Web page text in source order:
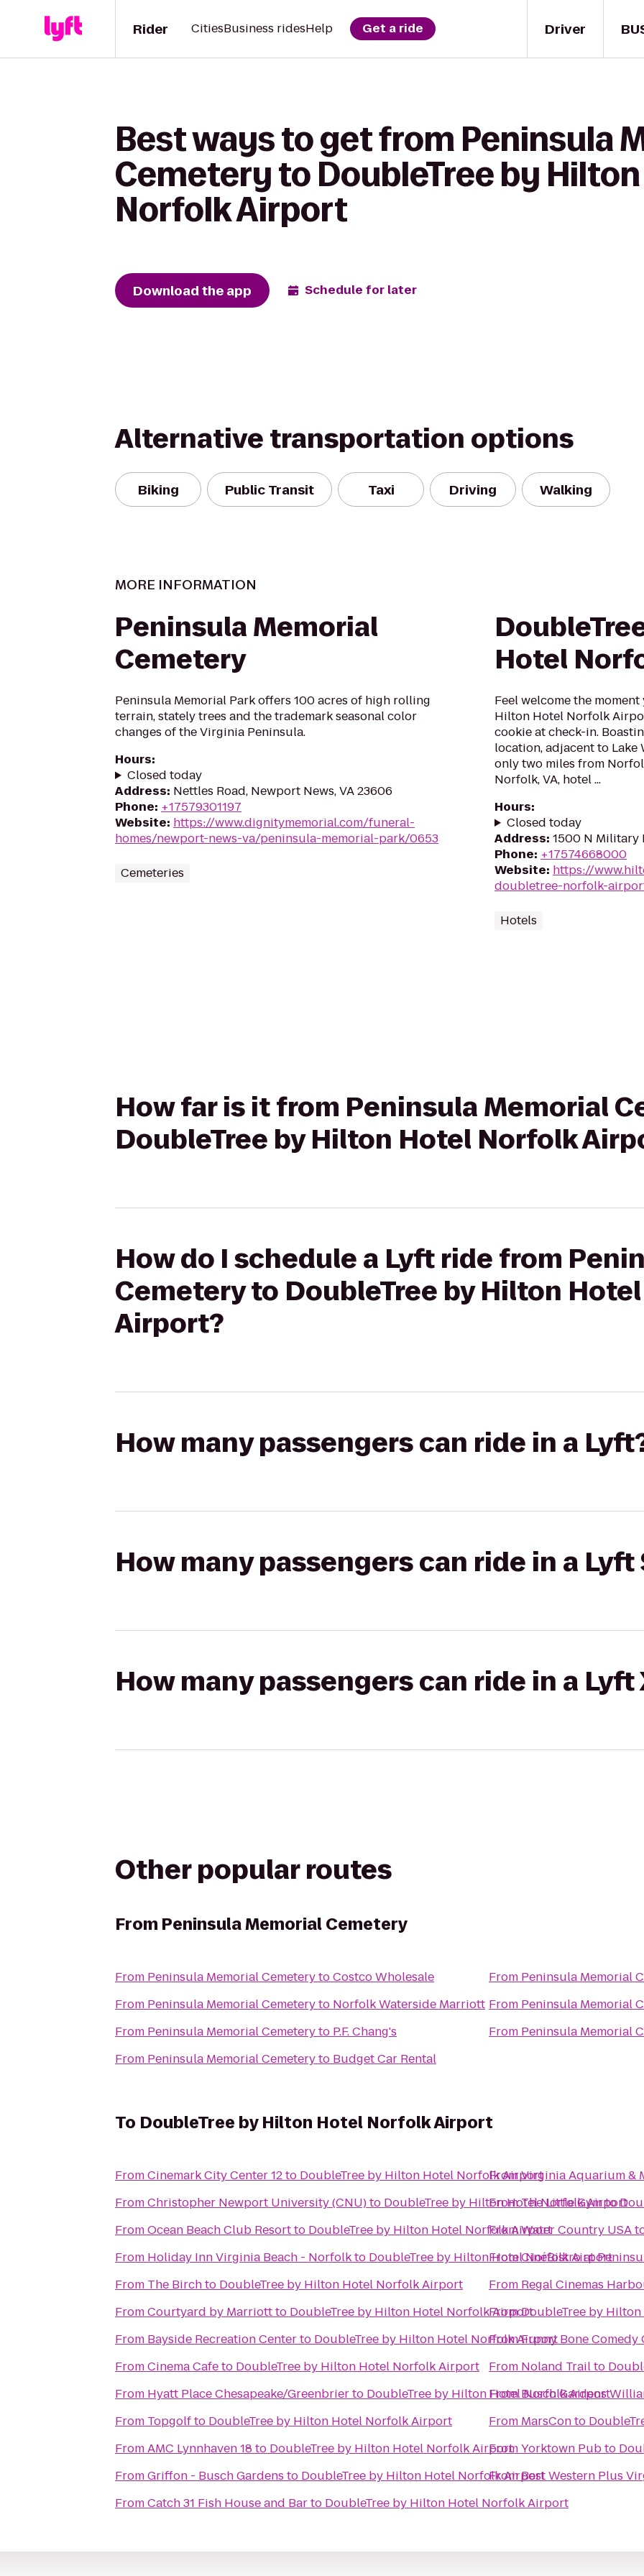
Driver
Rider CitiesBusiness ridesHelp Get a ride
Best ways to get from Peninsula
Cemetery to DoubleTree by
Norfolk Airport
Download the app Schedule for later
Alternative transportation options
Biking Public Transit Taxi Driving Walking
MORE INFORMATION
Peninsula Memorial
Cemetery
Peninsula Memorial Park offers 100 acres of high rolling
terrain, stately trees and the trademark seasonal color
changes of the Virginia Peninsula.
Hours:
Closed today
Address: Nettles Road, Newport News, VA 23606
Phone: +17579301197
Website: https://www.dignitymemorial.com/funeral-
homes/newport-news-va/peninsula-memorial-park/0653
Cemeteries
Hotel
Feel welcome the
Hilton Hotel Norfolk
cookie at check-in.
location, adjacent to
only two miles from
Norfolk, VA, hotel ...
Hours:
Closed today
Address: 1500 N Military
Phone: +17574668000
Website: https://
doubletree-norfolk-
Hotels
How far is it from Peninsula Memorial
DoubleTree by Hilton Hotel Norfolk
How do I schedule a Lyft ride from
Cemetery to DoubleTree by Hilton
Airport?
How many passengers can ride in a
How many passengers can ride in a Lyft
How many passengers can ride in a Lyft
Other popular routes
From Peninsula Memorial Cemetery
From Peninsula Memorial CemeterytoCostco Wholesale
From Peninsula Memorial Cemeteryto Norfolk Waterside Marriott
From Peninsula Memorial Cemeteryto P.F. Chang's
From Peninsula Memorial Cemeteryto Budget Car Rental
From Peninsula Memorial
From Peninsula Memorial
From Peninsula Memorial
To DoubleTree by Hilton Hotel Norfolk Airport
FromCinemark City Center 12to DoubleTree by Hilton Hotel Norfolk Airport
FromChristopher Newport University (CNU)to DoubleTree by Hilton Hotel Norfolk Airport
FromOcean Beach Club Resortto DoubleTree by Hilton Hotel Norfolk Airport
From Holiday Inn Virginia Beach - Norfolkto DoubleTree by Hilton Hotel Norfolk Airport
From The Birchto DoubleTree by Hilton Hotel Norfolk Airport
FromCourtyard by Marriottto DoubleTree by Hilton Hotel Norfolk Airport
From Bayside Recreation Centerto DoubleTree by Hilton Hotel Norfolk Airport
FromCinema Cafeto DoubleTree by Hilton Hotel Norfolk Airport
From Hyatt Place Chesapeake/Greenbrierto DoubleTree by Hilton Hotel Norfolk Airport
From Topgolfto DoubleTree by Hilton Hotel Norfolk Airport
FromAMC Lynnhaven 18 to DoubleTree by Hilton Hotel Norfolk Airport
FromGriffon - Busch Gardens to DoubleTree by Hilton Hotel Norfolk Airport
FromCatch 31 Fish House and Barto DoubleTree by Hilton Hotel Norfolk Airport
FromVirginia Aquarium &
FromThe Little Gymto
FromWater Country USA
FromCinéBistro at
From Regal Cinemas
FromDoubleTree by
FromFunny Bone Comedy
From Noland Trailto
FromBusch Gardens
From MarsConto
FromYorktown Pubto
FromBest Western Plus